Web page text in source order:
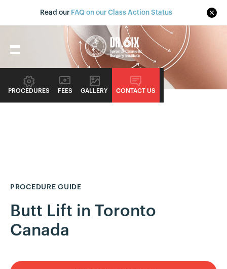
Read our FAQ on our Class Action Status
PROCEDURES FEES GALLERY CONTACT US
PROCEDURE GUIDE
Butt Lift in Toronto
Canada